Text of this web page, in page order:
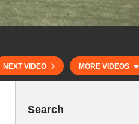
NEXT VIDEO MORE VIDEOS
Search